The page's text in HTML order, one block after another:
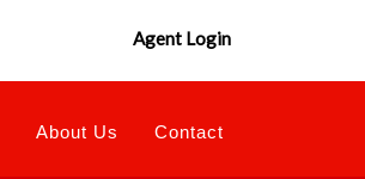
Agent Login
About Us Contact